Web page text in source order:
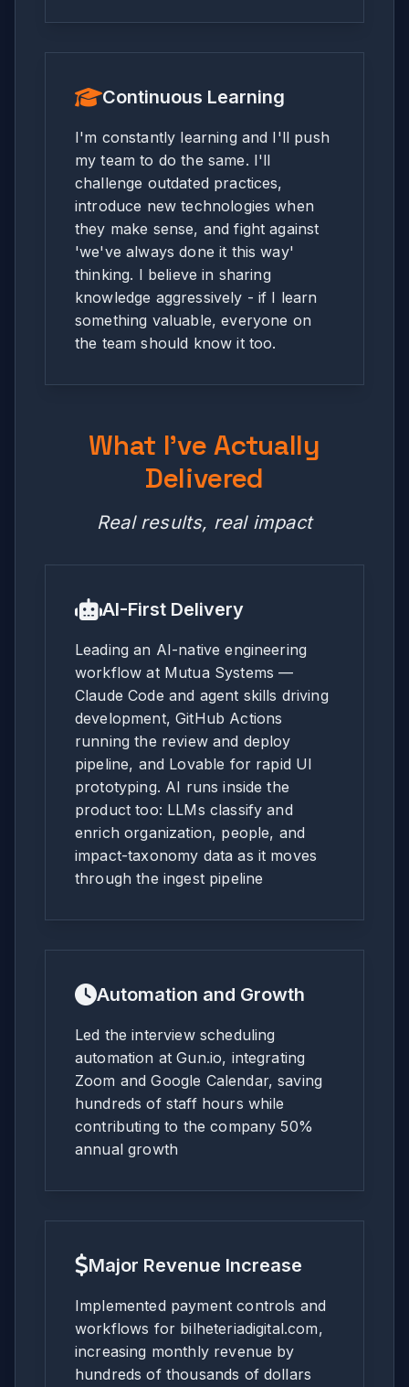
Continuous Learning
I'm constantly learning and I'll push
my team to do the same. I'll
challenge outdated practices,
introduce new technologies when
they make sense, and fight against
'we've always done it this way'
thinking. I believe in sharing
knowledge aggressively - if I learn
something valuable, everyone on
the team should know it too.
What I've Actually
Delivered
Real results, real impact
AI-First Delivery
Leading an AI-native engineering
workflow at Mutua Systems —
Claude Code and agent skills driving
development, GitHub Actions
running the review and deploy
pipeline, and Lovable for rapid UI
prototyping. AI runs inside the
product too: LLMs classify and
enrich organization, people, and
impact-taxonomy data as it moves
through the ingest pipeline
Automation and Growth
Led the interview scheduling
automation at Gun.io, integrating
Zoom and Google Calendar, saving
hundreds of staff hours while
contributing to the company 50%
annual growth
Major Revenue Increase
Implemented payment controls and
workflows for bilheteriadigital.com,
increasing monthly revenue by
hundreds of thousands of dollars